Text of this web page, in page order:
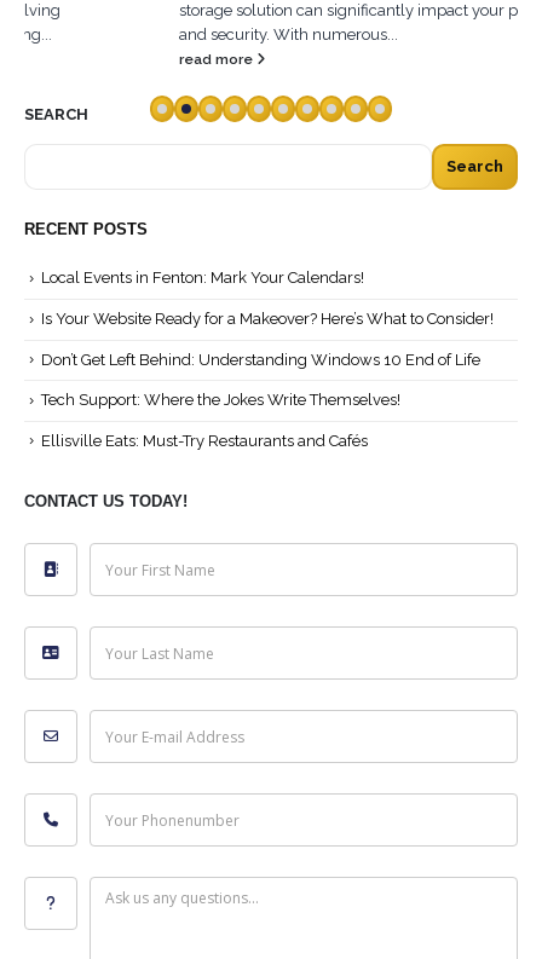
storage solution can significantly impact your productivity
and security. With numerous...
SEARCH
Search
RECENT POSTS
Local Events in Fenton: Mark Your Calendars!
Is Your Website Ready for a Makeover? Here’s What to Consider!
Don’t Get Left Behind: Understanding Windows 10 End of Life
Tech Support: Where the Jokes Write Themselves!
Ellisville Eats: Must-Try Restaurants and Cafés
CONTACT US TODAY!
Your First Name
Your Last Name
Your E-mail Address
Your Phonenumber
Ask us any questions...